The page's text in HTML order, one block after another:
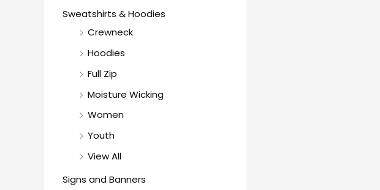
Sweatshirts & Hoodies
Crewneck
Hoodies
Full Zip
Moisture Wicking
Women
Youth
View All
Signs and Banners